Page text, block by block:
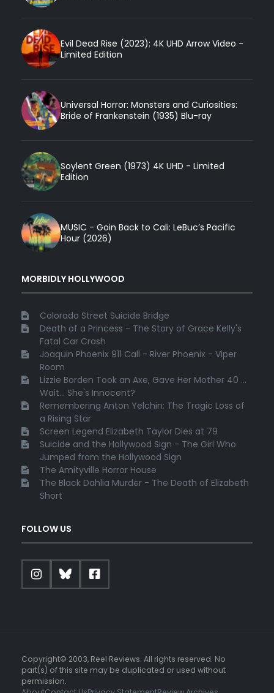
Evil Dead Rise (2023): 4K UHD Arrow Video -
Limited Edition
Universal Horror: Monsters and Curiosities:
Bride of Frankenstein (1935) Blu-ray
Soylent Green (1973) 4K UHD - Limited
Edition
MUSIC - Goin Back to Cali: LeBuc’s Pacific
Hour (2026)
MORBIDLY HOLLYWOOD
Colorado Street Suicide Bridge
Death of a Princess - The Story of Grace Kelly's
Fatal Car Crash
Joaquin Phoenix 911 Call - River Phoenix - Viper
Room
Lizzie Borden Took an Axe, Gave Her Mother 40 ...
Wait... She's Innocent?
Remembering Anton Yelchin: The Tragic Loss of
a Rising Star
Screen Legend Elizabeth Taylor Dies at 79
Suicide and the Hollywood Sign - The Girl Who
Jumped from the Hollywood Sign
The Amityville Horror House
The Black Dahlia Murder - The Death of Elizabeth
Short
FOLLOW US
Copyright© 2003, Reel Reviews. All rights reserved. No
part(s) of this site may be duplicated or used without
permission.